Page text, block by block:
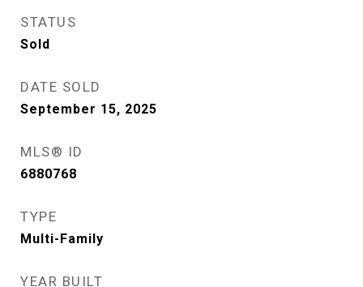
STATUS
Sold
DATE SOLD
September 15, 2025
MLS® ID
6880768
TYPE
Multi-Family
YEAR BUILT